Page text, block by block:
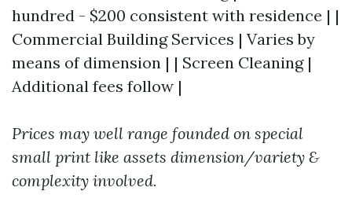
hundred - $200 consistent with residence | |
Commercial Building Services | Varies by
means of dimension | | Screen Cleaning |
Additional fees follow |
Prices may well range founded on special
small print like assets dimension/variety &
complexity involved.